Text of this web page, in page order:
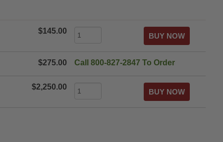
$145.00
$275.00 Call 800-827-2847 To Order
$2,250.00